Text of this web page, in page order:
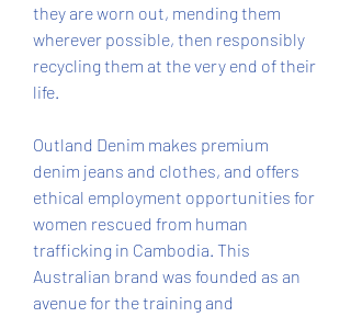
they are worn out, mending them
wherever possible, then responsibly
recycling them at the very end of their
life.
Outland Denim makes premium
denim jeans and clothes, and offers
ethical employment opportunities for
women rescued from human
trafficking in Cambodia. This
Australian brand was founded as an
avenue for the training and